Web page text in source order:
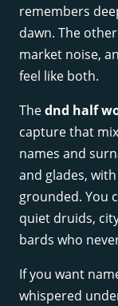
remembers
dawn. The
market noise,
feel like both.
Thednd half
capture that
names and
and glades,
grounded. You
quiet druids,
bards who
If you want
whispered